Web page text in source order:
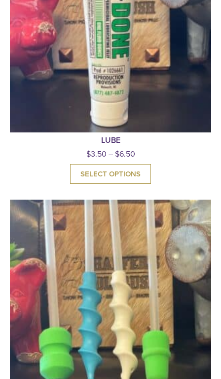
LUBE
$3.50 – $6.50
SELECT OPTIONS